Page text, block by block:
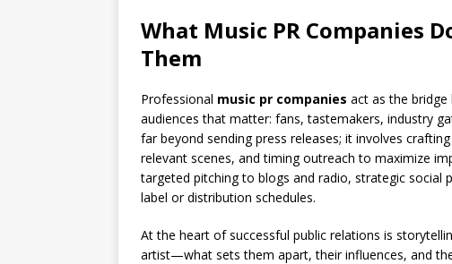
What Music PR Companies
Them
Professional music pr companies act as the bridge
audiences that matter: fans, tastemakers, industry
far beyond sending press releases; it involves
relevant scenes, and timing outreach to maximize
targeted pitching to blogs and radio, strategic
label or distribution schedules.
At the heart of successful public relations is
artist—what sets them apart, their influences, and